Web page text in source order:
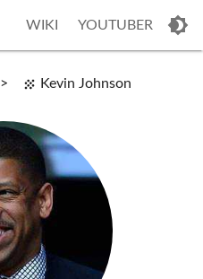
WIKI YOUTUBER
Kevin Johnson